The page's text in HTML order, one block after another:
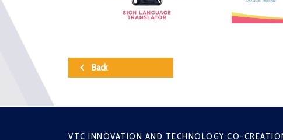
Back
VTC INNOVATION AND TECHNOLOGY CO-